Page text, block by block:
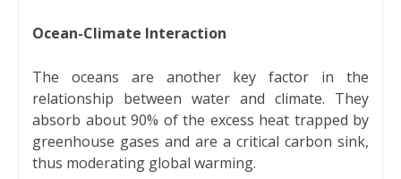
Ocean-Climate Interaction
The oceans are another key factor in the
relationship between water and climate. They
absorb about 90% of the excess heat trapped by
greenhouse gases and are a critical carbon sink,
thus moderating global warming.